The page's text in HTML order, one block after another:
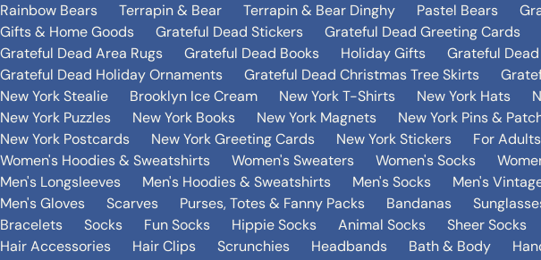
Rainbow Bears
Terrapin & Bear Terrapin & Bear Dinghy Pastel Bears
Gifts & Home Goods
Grateful Dead Stickers Grateful Dead Greeting Cards
Grateful Dead Area Rugs
Grateful Dead Books Holiday Gifts Grateful
Grateful Dead Holiday Ornaments
Grateful Dead Christmas Tree Skirts
New York Stealie
Brooklyn Ice Cream New York T-Shirts New York Hats
New York Puzzles
New York Books New York Magnets New York Pins &
New York Postcards
New York Greeting Cards New York Stickers For Adults
Women's Hoodies & Sweatshirts
Women's Sweaters Women's Socks
Men's Longsleeves
Men's Hoodies & Sweatshirts Men's Socks Men's
Men's Gloves
Scarves Purses, Totes & Fanny Packs Bandanas
Bracelets
Socks Fun Socks Hippie Socks Animal Socks Sheer Socks
Hair Accessories
Hair Clips Scrunchies Headbands Bath & Body